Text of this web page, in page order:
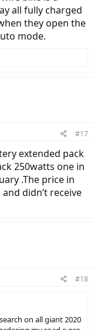
all fully charged
they open the
mode.
#17
extended pack
250watts one in
.The price in
didn’t receive
#18
on all giant 2020